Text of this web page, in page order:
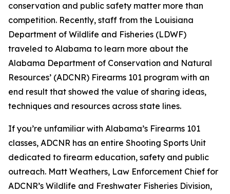
conservation and public safety matter more than
competition. Recently, staff from the Louisiana
Department of Wildlife and Fisheries (LDWF)
traveled to Alabama to learn more about the
Alabama Department of Conservation and Natural
Resources’ (ADCNR) Firearms 101 program with an
end result that showed the value of sharing ideas,
techniques and resources across state lines.
If you’re unfamiliar with Alabama’s Firearms 101
classes, ADCNR has an entire Shooting Sports Unit
dedicated to firearm education, safety and public
outreach. Matt Weathers, Law Enforcement Chief for
ADCNR’s Wildlife and Freshwater Fisheries Division,